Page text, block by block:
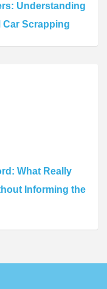
Understanding
Car Scrapping
What Really
Informing the